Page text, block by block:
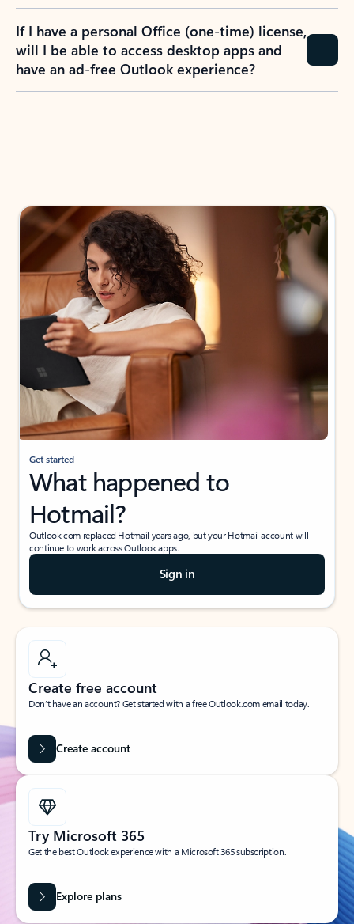
If I have a personal Office (one-time) license,
will I be able to access desktop apps and
have an ad-free Outlook experience?
Get started
What happened to
Hotmail?
Outlook.com replaced Hotmail years ago, but your Hotmail account will
continue to work across Outlook apps.
Sign in
Create free account
Don’t have an account? Get started with a free Outlook.com email today.
Create account
Try Microsoft 365
Get the best Outlook experience with a Microsoft 365 subscription.
Explore plans